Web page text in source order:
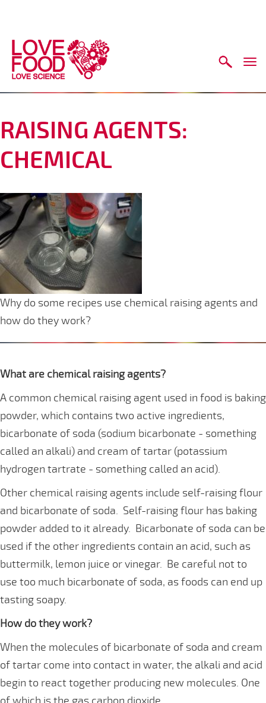
RAISING AGENTS:
CHEMICAL
Why do some recipes use chemical raising agents and
how do they work?
What are chemical raising agents?
A common chemical raising agent used in food is baking
powder, which contains two active ingredients,
bicarbonate of soda (sodium bicarbonate - something
called an alkali) and cream of tartar (potassium
hydrogen tartrate - something called an acid).
Other chemical raising agents include self-raising flour
and bicarbonate of soda. Self-raising flour has baking
powder added to it already. Bicarbonate of soda can be
used if the other ingredients contain an acid, such as
buttermilk, lemon juice or vinegar. Be careful not to
use too much bicarbonate of soda, as foods can end up
tasting soapy.
How do they work?
When the molecules of bicarbonate of soda and cream
of tartar come into contact in water, the alkali and acid
begin to react together producing new molecules. One